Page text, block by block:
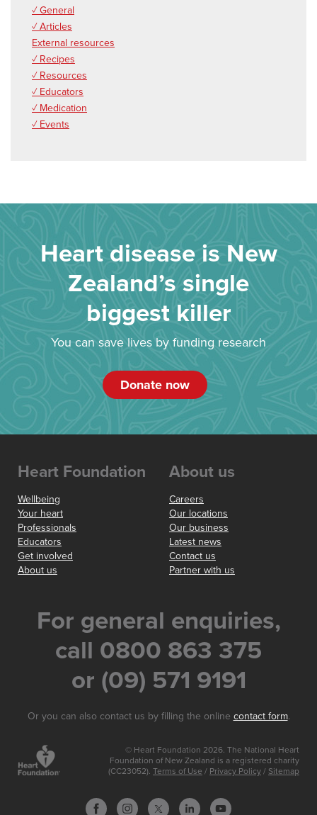
✓ General
✓ Articles
External resources
✓ Recipes
✓ Resources
✓ Educators
✓ Medication
✓ Events
Heart disease is New
Zealand’s single
biggest killer
You can save lives by funding research
Donate now
Heart Foundation
Wellbeing
Your heart
Professionals
Educators
Get involved
About us
About us
Careers
Our locations
Our business
Latest news
Contact us
Partner with us
For general enquiries,
call 0800 863 375
or (09) 571 9191
Or you can also contact us by filling the online contact form.
© Heart Foundation 2026. The National Heart
Foundation of New Zealand is a registered charity
(CC23052). Terms of Use / Privacy Policy / Sitemap